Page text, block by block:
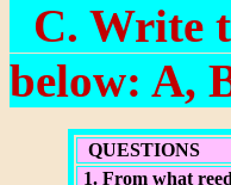
C. Write
below: A,
QUESTIONS
1. From what